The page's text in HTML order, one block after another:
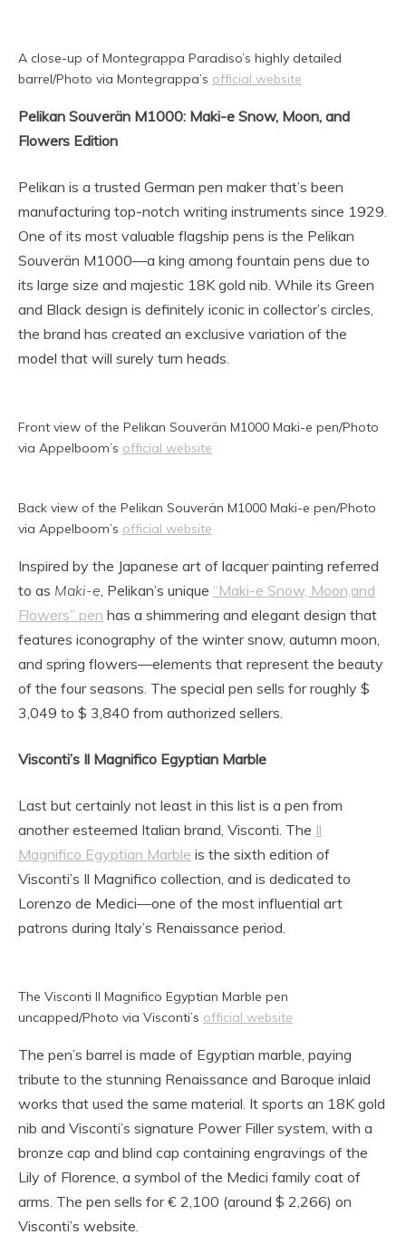
A close-up of Montegrappa Paradiso’s highly detailed
barrel/Photo via Montegrappa’s official website
Pelikan Souverän M1000: Maki-e Snow, Moon, and
Flowers Edition
Pelikan is a trusted German pen maker that’s been
manufacturing top-notch writing instruments since 1929.
One of its most valuable flagship pens is the Pelikan
Souverän M1000—a king among fountain pens due to
its large size and majestic 18K gold nib. While its Green
and Black design is definitely iconic in collector’s circles,
the brand has created an exclusive variation of the
model that will surely turn heads.
Front view of the Pelikan Souverän M1000 Maki-e pen/Photo
via Appelboom’s official website
Back view of the Pelikan Souverän M1000 Maki-e pen/Photo
via Appelboom’s official website
Inspired by the Japanese art of lacquer painting referred
to as Maki-e , Pelikan’s unique “Maki-e Snow, Moon,and
Flowers” pen has a shimmering and elegant design that
features iconography of the winter snow, autumn moon,
and spring flowers—elements that represent the beauty
of the four seasons. The special pen sells for roughly $
3,049 to $ 3,840 from authorized sellers.
Visconti’s Il Magnifico Egyptian Marble
Last but certainly not least in this list is a pen from
another esteemed Italian brand, Visconti. The Il
Magnifico Egyptian Marble is the sixth edition of
Visconti’s Il Magnifico collection, and is dedicated to
Lorenzo de Medici—one of the most influential art
patrons during Italy’s Renaissance period.
The Visconti Il Magnifico Egyptian Marble pen
uncapped/Photo via Visconti’s official website
The pen’s barrel is made of Egyptian marble, paying
tribute to the stunning Renaissance and Baroque inlaid
works that used the same material. It sports an 18K gold
nib and Visconti’s signature Power Filler system, with a
bronze cap and blind cap containing engravings of the
Lily of Florence, a symbol of the Medici family coat of
arms. The pen sells for € 2,100 (around $ 2,266) on
Visconti’s website.